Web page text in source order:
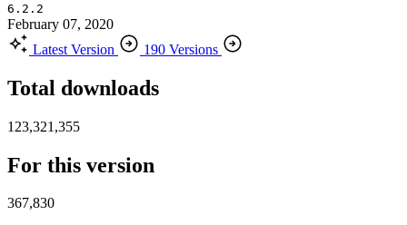
6.2.2
February 07, 2020
Latest Version
190 Versions
Total downloads
123,321,355
For this version
367,830